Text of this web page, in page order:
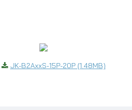
JK-B2AxxS-15P-20P (1.48MB)